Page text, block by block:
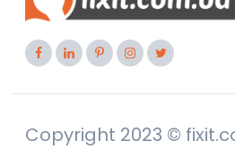
Copyright 2023 ©